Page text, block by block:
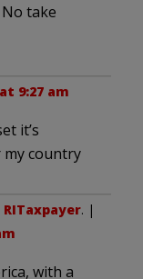
No take
9:27 am
it’s
country
RITaxpayer. |
with a